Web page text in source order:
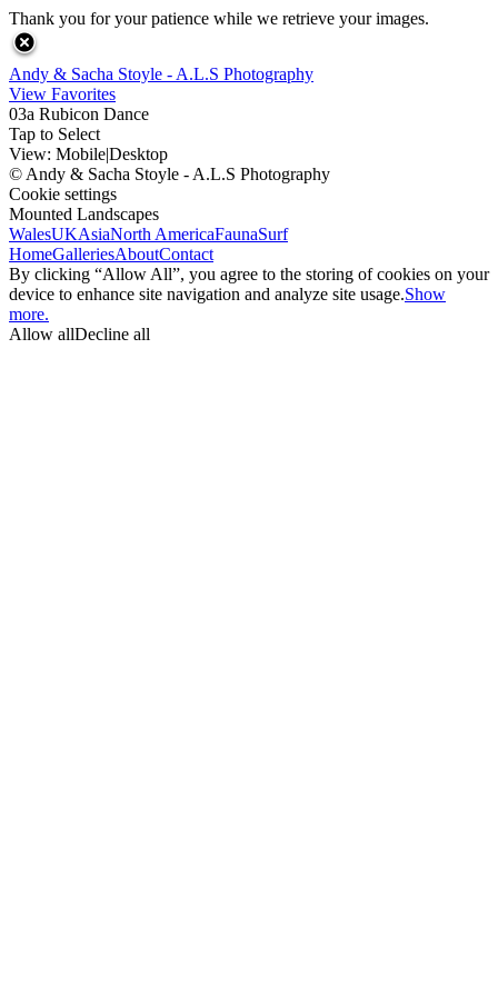
Thank you for your patience while we retrieve your images.
Andy & Sacha Stoyle - A.L.S Photography
View Favorites
03a Rubicon Dance
Tap to Select
View: Mobile|Desktop
© Andy & Sacha Stoyle - A.L.S Photography
Cookie settings
Mounted Landscapes
WalesUKAsiaNorth AmericaFaunaSurf
HomeGalleriesAboutContact
By clicking “Allow All”, you agree to the storing of cookies on your
device to enhance site navigation and analyze site usage.Show
more.
Allow allDecline all